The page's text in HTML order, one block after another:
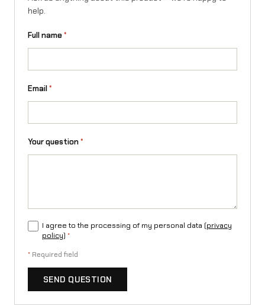
help.
Full name*
Email*
Your question*
I agree to the processing of my personal data (privacy
policy) *
* Required field
SEND QUESTION